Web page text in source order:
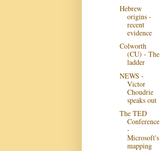
Hebrew
origins -
recent
evidence
Colworth
(CU) - The
ladder
NEWS -
Victor
Choudrie
speaks out
The TED
Conference
-
Microsoft's
mapping